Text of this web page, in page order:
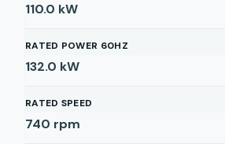
110.0 kW
RATED POWER 60HZ
132.0 kW
RATED SPEED
740 rpm